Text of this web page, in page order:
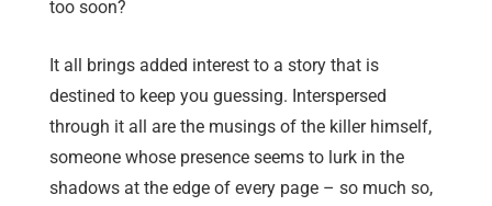
too soon?
It all brings added interest to a story that is
destined to keep you guessing. Interspersed
through it all are the musings of the killer himself,
someone whose presence seems to lurk in the
shadows at the edge of every page – so much so,